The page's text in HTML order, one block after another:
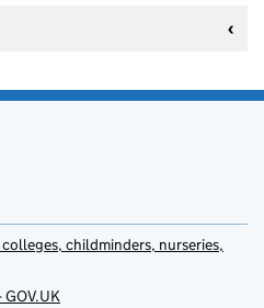
childminders, nurseries,